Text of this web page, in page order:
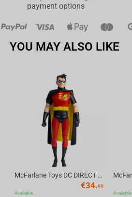
payment options
YOU MAY ALSO LIKE
McFarlane Toys DC DIRECT - BTAS 6IN BUILD-A WV6 - ROBIN
€34.99
Available Available